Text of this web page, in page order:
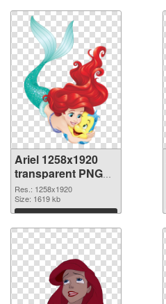
Ariel 1258x1920
transparent PNG
graphic
Res.: 1258x1920
Size: 1619 kb
Download